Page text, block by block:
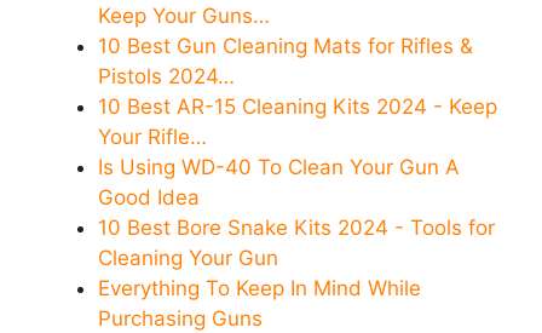
Keep Your Guns…
10 Best Gun Cleaning Mats for Rifles &
Pistols 2024…
10 Best AR-15 Cleaning Kits 2024 - Keep
Your Rifle…
Is Using WD-40 To Clean Your Gun A
Good Idea
10 Best Bore Snake Kits 2024 - Tools for
Cleaning Your Gun
Everything To Keep In Mind While
Purchasing Guns